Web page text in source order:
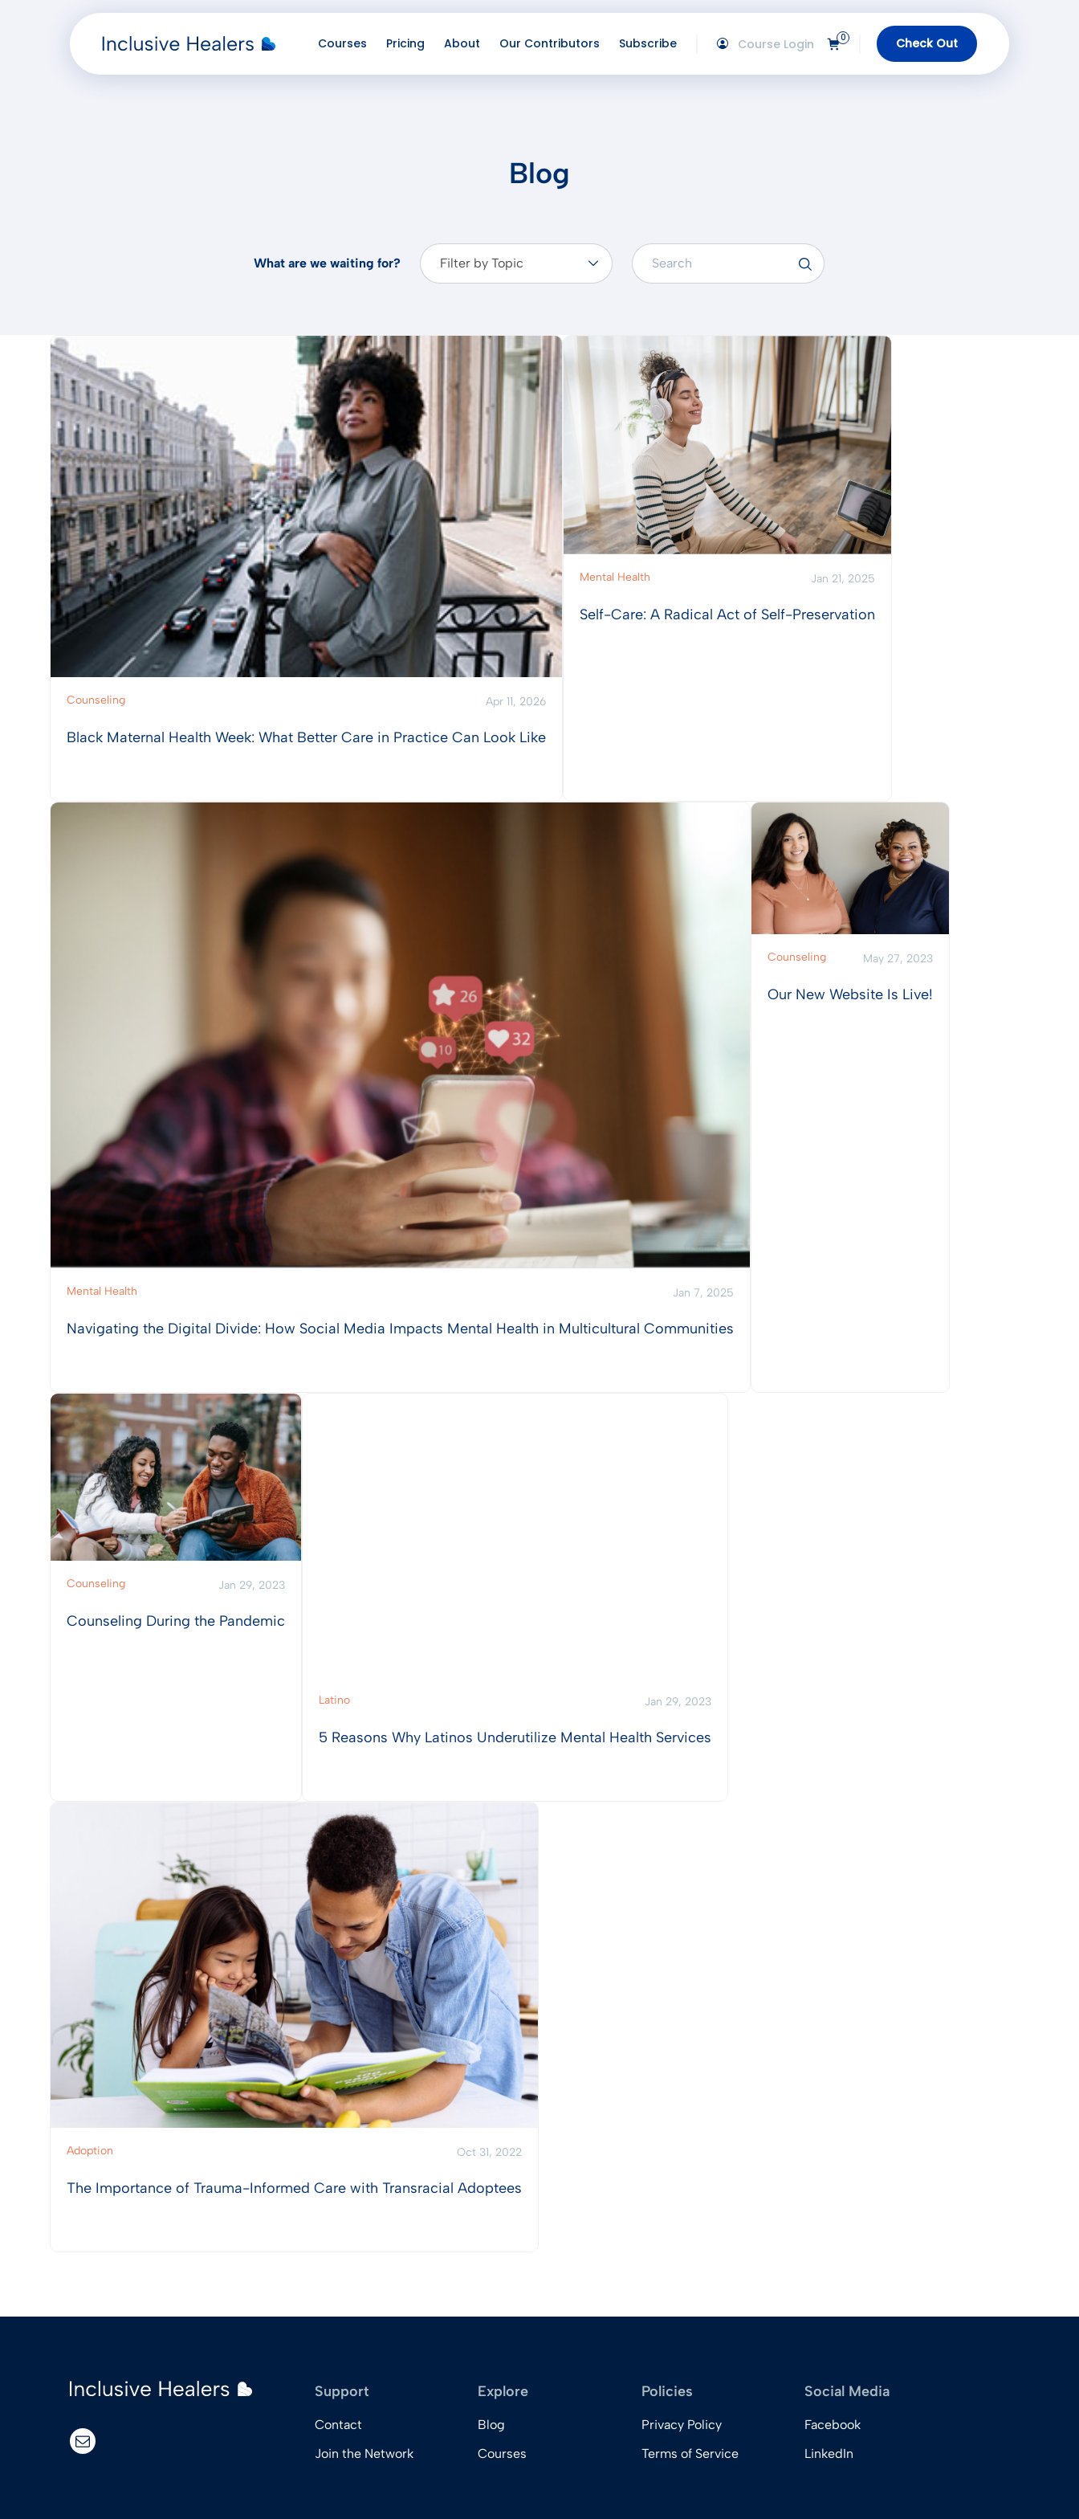
Courses Pricing About Our Contributors Subscribe Course Login 0 Check Out
Blog
What are we waiting for?
Counseling Apr 11, 2026
Black Maternal Health Week: What Better Care in Practice Can Look Like
Mental Health Jan 21, 2025
Self-Care: A Radical Act of Self-Preservation
Mental Health Jan 7, 2025
Navigating the Digital Divide: How Social Media Impacts Mental Health in Multicultural Communities
Counseling May 27, 2023
Our New Website Is Live!
Counseling Jan 29, 2023
Counseling During the Pandemic
Latino Jan 29, 2023
5 Reasons Why Latinos Underutilize Mental Health Services
Adoption Oct 31, 2022
The Importance of Trauma-Informed Care with Transracial Adoptees
email
Support
Contact
Join the Network
Explore
Blog
Courses
Policies
Privacy Policy
Terms of Service
Social Media
Facebook
LinkedIn